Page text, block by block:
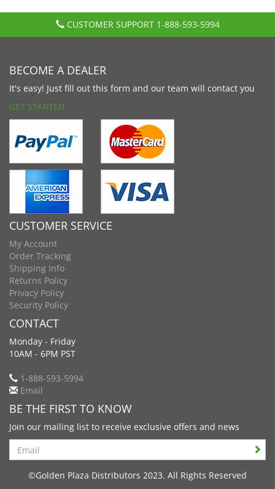
CUSTOMER SUPPORT 1-888-593-5994
BECOME A DEALER
It's easy! Just fill out this form and our team will contact you
GET STARTED
CUSTOMER SERVICE
My Account
Order Tracking
Shipping Info
Returns Policy
Privacy Policy
Security Policy
CONTACT
Monday - Friday
10AM - 6PM PST
1-888-593-5994
Email
BE THE FIRST TO KNOW
Join our mailing list to receive exclusive offers and news
Search
©Golden Plaza Distributors 2023. All Rights Reserved